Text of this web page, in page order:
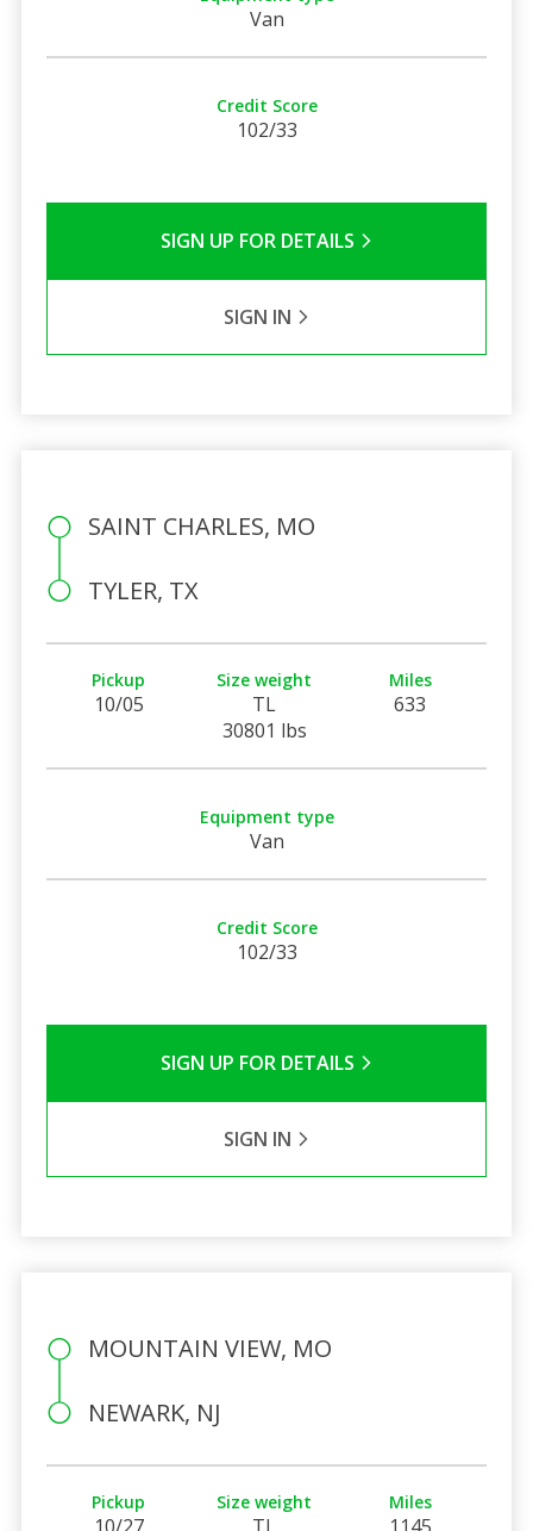
Van
Credit Score
102/33
SIGN UP FOR DETAILS
SIGN IN
SAINT CHARLES, MO
TYLER, TX
Pickup
10/05
Size weight
TL
30801 lbs
Miles
633
Equipment type
Van
Credit Score
102/33
SIGN UP FOR DETAILS
SIGN IN
MOUNTAIN VIEW, MO
NEWARK, NJ
Pickup Size weight Miles